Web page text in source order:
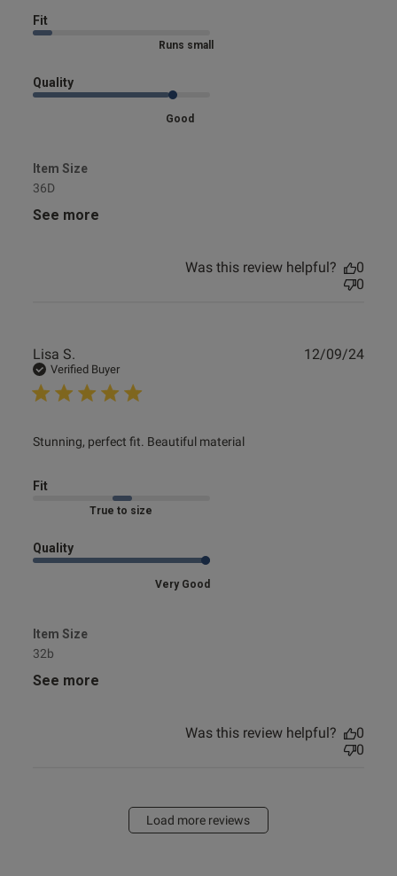
Fit
Quality
Good
Item Size
36D
See more
Was this review helpful?
0
0
Lisa S.
Verified Buyer
Stunning, perfect fit. Beautiful material
read more about review content Stunning, perfect fit.
Fit
Marked Fit to Size
Quality
Very Good
Item Size
32b
See more
12/09/24
Was this review helpful?
0
0
Load more reviews